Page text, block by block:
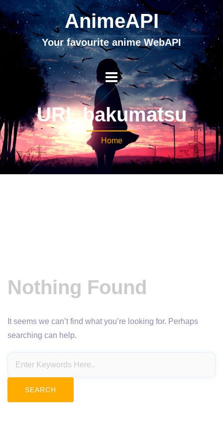
AnimeAPI
Your favourite anime WebAPI
URL bakumatsu
Home
Nothing Found
It seems we can’t find what you’re looking for. Perhaps
searching can help.